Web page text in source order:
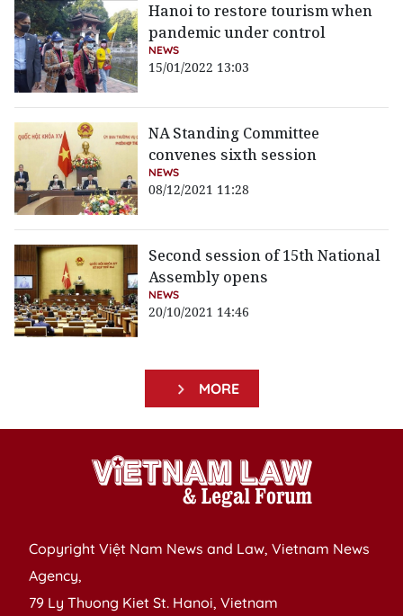
Hanoi to restore tourism when
pandemic under control
NEWS
15/01/2022 13:03
NA Standing Committee
convenes sixth session
NEWS
08/12/2021 11:28
Second session of 15th National
Assembly opens
NEWS
20/10/2021 14:46
MORE
Copyright Việt Nam News and Law, Vietnam News
Agency,
79 Ly Thuong Kiet St. Hanoi, Vietnam